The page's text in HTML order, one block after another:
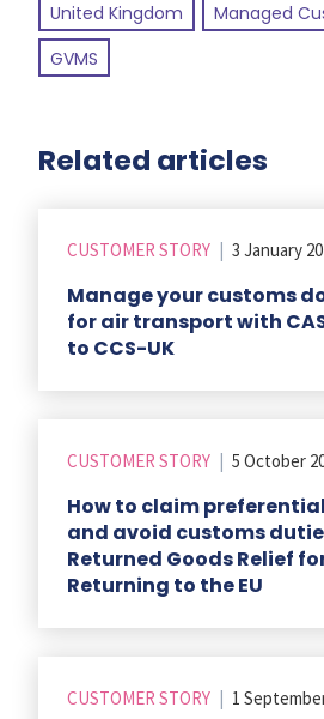
United Kingdom
Managed
GVMS
Related articles
CUSTOMER STORY | 3 January
Manage your customs
for air transport with
to CCS-UK
CUSTOMER STORY | 5 October
How to claim
and avoid customs
Returned Goods Relief
Returning to the EU
CUSTOMER STORY | 1